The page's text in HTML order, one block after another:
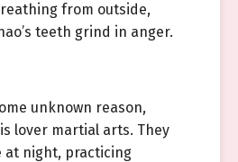
from outside,
teeth grind in anger.
unknown reason,
lover martial arts. They
at night, practicing